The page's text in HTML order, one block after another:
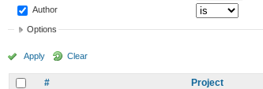
Author
Options
Apply Clear
# Project